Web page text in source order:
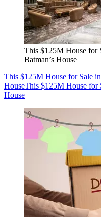
This $125M House
Batman’s House
This $125M House for Sale
HouseThis $125M House for
House